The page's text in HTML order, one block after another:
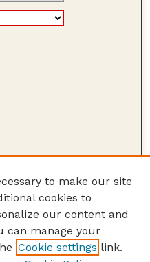
to make our site
cookies to
our content and
can manage your
Cookie settings link.